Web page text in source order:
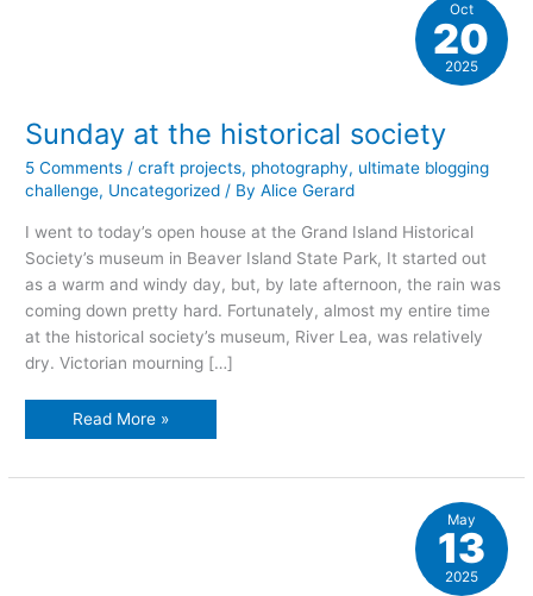
Sunday at the historical society
5 Comments /craft projects, photography, ultimate blogging
challenge, Uncategorized / ByAlice Gerard
I went to today’s open house at the Grand Island Historical
Society’s museum in Beaver Island State Park, It started out
as a warm and windy day, but, by late afternoon, the rain was
coming down pretty hard. Fortunately, almost my entire time
at the historical society’s museum, River Lea, was relatively
dry. Victorian mourning […]
Sunday
society
Read More »
Oct
20
2025
May
13
2025